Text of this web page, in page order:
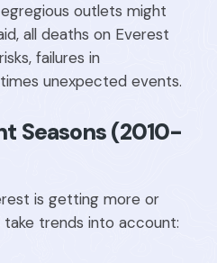
outlets might
all deaths on Everest
failures in
unexpected events.
Seasons (2010-
is getting more or
take trends into account: